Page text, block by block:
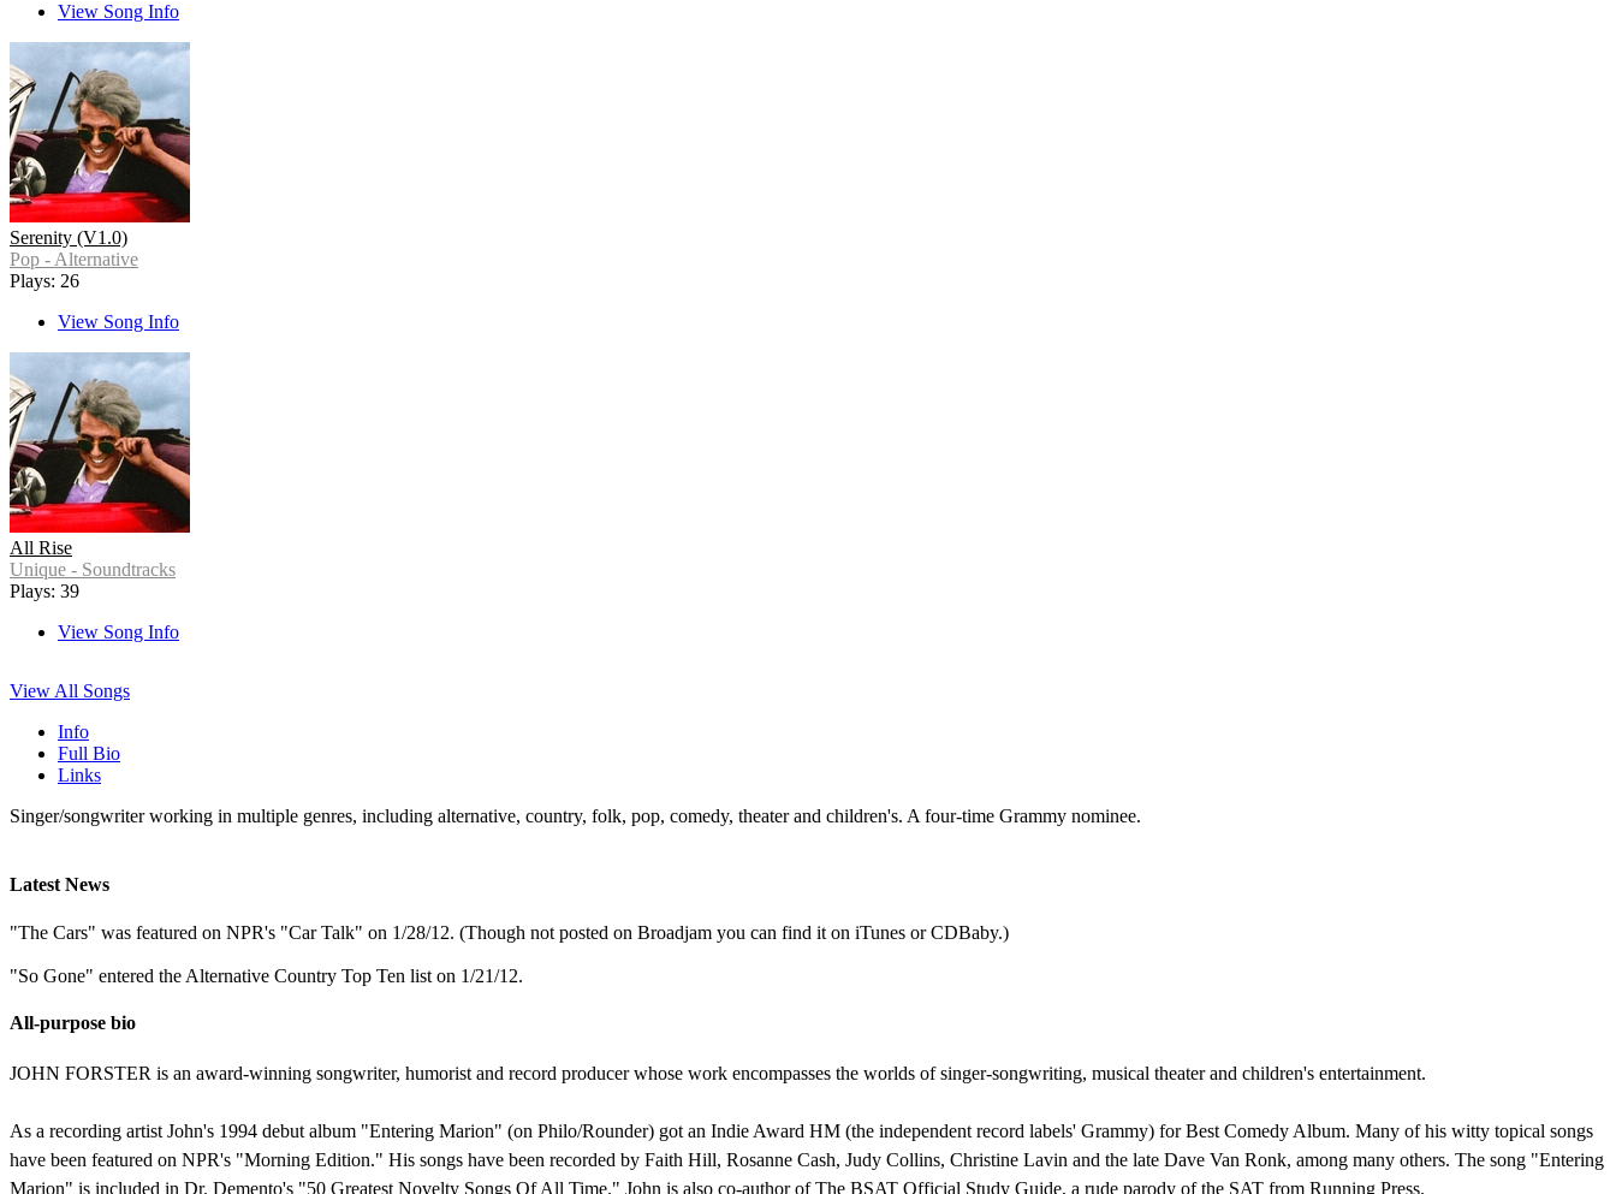
View Song Info
Serenity (V1.0)
Pop - Alternative
Plays: 26
View Song Info
All Rise
Unique - Soundtracks
Plays: 39
View Song Info
View All Songs
Info
Full Bio
Links
Singer/songwriter working in multiple genres, including alternative, country, folk, pop, comedy, theater and children's. A four-time Grammy nominee.
Latest News
"The Cars" was featured on NPR's "Car Talk" on 1/28/12. (Though not posted on Broadjam you can find it on iTunes or CDBaby.)
"So Gone" entered the Alternative Country Top Ten list on 1/21/12.
All-purpose bio
JOHN FORSTER is an award-winning songwriter, humorist and record producer whose work encompasses the worlds of singer-songwriting, musical theater and children's entertainment.
As a recording artist John's 1994 debut album "Entering Marion" (on Philo/Rounder) got an Indie Award HM (the independent record labels' Grammy) for Best Comedy Album. Many of his witty topical songs
have been featured on NPR's "Morning Edition." His songs have been recorded by Faith Hill, Rosanne Cash, Judy Collins, Christine Lavin and the late Dave Van Ronk, among many others. The song "Entering
Marion" is included in Dr. Demento's "50 Greatest Novelty Songs Of All Time." John is also co-author of The BSAT Official Study Guide, a rude parody of the SAT from Running Press.